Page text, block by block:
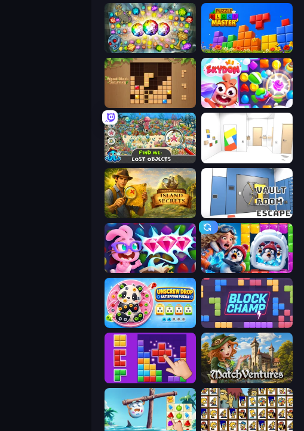
Forgotten Treasure 2 Puzzle Block Master
Wood Block Journey Skydom
Find Me: Lost Objects Mirror Room Escape
Hidden Objects: Island Secrets Vault Room Escape
Skydom: Reforged Captain Blast
Unscrew Drop: Satisfying Puzzle Block Champ
BlockBuster Puzzle MatchVentures